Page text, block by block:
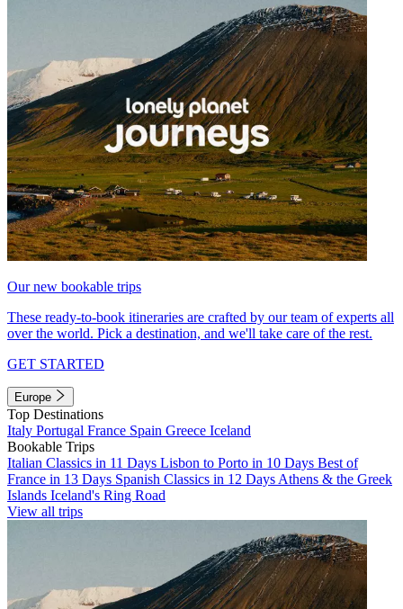
Our new bookable trips
These ready-to-book itineraries are crafted by our team of experts all
over the world. Pick a destination, and we'll take care of the rest.
GET STARTED
Europe
Top Destinations
Italy Portugal France Spain Greece Iceland
Bookable Trips
Italian Classics in 11 Days Lisbon to Porto in 10 Days Best of
France in 13 Days Spanish Classics in 12 Days Athens & the Greek
Islands Iceland's Ring Road
View all trips